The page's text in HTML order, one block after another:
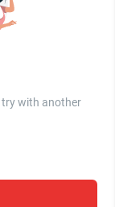
try with another